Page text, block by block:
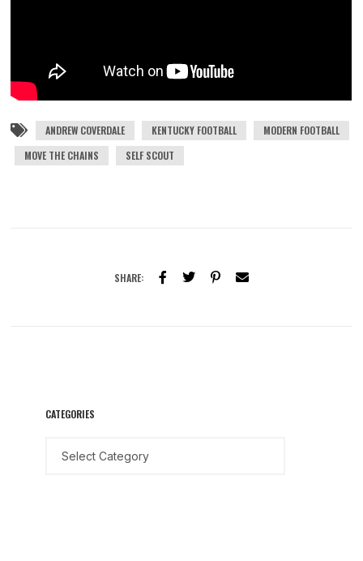
ANDREW COVERDALE KENTUCKY FOOTBALL
MODERN FOOTBALL
MOVE THE CHAINS
SELF SCOUT
SHARE:
CATEGORIES